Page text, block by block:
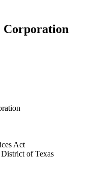
Corporation
Act
of Texas